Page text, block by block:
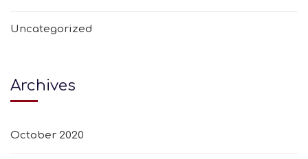
Uncategorized
Archives
October 2020